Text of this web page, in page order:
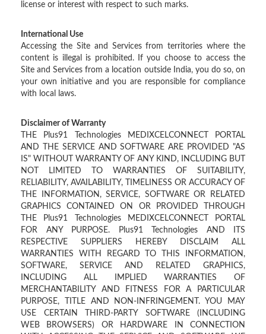
license or interest with respect to such marks.
International Use
Accessing the Site and Services from territories where the
content is illegal is prohibited. If you choose to access the
Site and Services from a location outside India, you do so, on
your own initiative and you are responsible for compliance
with local laws.
Disclaimer of Warranty
THE Plus91 Technologies MEDIXCELCONNECT PORTAL
AND THE SERVICE AND SOFTWARE ARE PROVIDED "AS
IS" WITHOUT WARRANTY OF ANY KIND, INCLUDING BUT
NOT LIMITED TO WARRANTIES OF SUITABILITY,
RELIABILITY, AVAILABILITY, TIMELINESS OR ACCURACY OF
THE INFORMATION, SERVICE, SOFTWARE OR RELATED
GRAPHICS CONTAINED ON OR PROVIDED THROUGH
THE Plus91 Technologies MEDIXCELCONNECT PORTAL
FOR ANY PURPOSE. Plus91 Technologies AND ITS
RESPECTIVE SUPPLIERS HEREBY DISCLAIM ALL
WARRANTIES WITH REGARD TO THIS INFORMATION,
SOFTWARE, SERVICE AND RELATED GRAPHICS,
INCLUDING ALL IMPLIED WARRANTIES OF
MERCHANTABILITY AND FITNESS FOR A PARTICULAR
PURPOSE, TITLE AND NON-INFRINGEMENT. YOU MAY
USE CERTAIN THIRD-PARTY SOFTWARE (INCLUDING
WEB BROWSERS) OR HARDWARE IN CONNECTION